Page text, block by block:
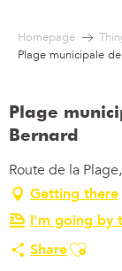
contenu
Homepage
Plage municipale
Plage
Bernard
Route de la
Getting there
I'm going by
ShareAjouter